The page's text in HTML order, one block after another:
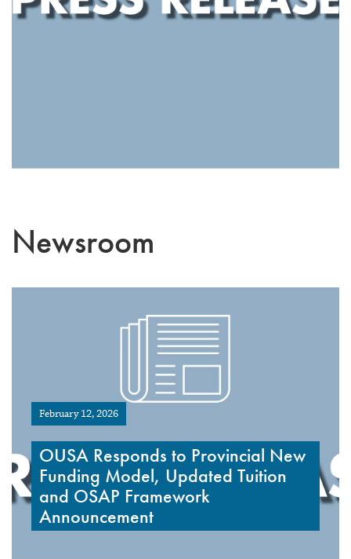
Newsroom
February 12, 2026
OUSA Responds to Provincial New
Funding Model, Updated Tuition
and OSAP Framework
Announcement